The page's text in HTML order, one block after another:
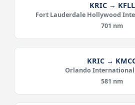
KRIC → KFLL
Fort Lauderdale Hollywood
701 nm
KRIC →
Orlando
581 nm